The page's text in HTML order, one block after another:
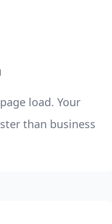
load. Your
than business